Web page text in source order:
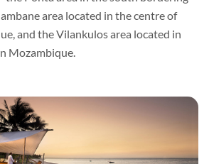
area located in the centre of
and the Vilankulos area located in
Mozambique.